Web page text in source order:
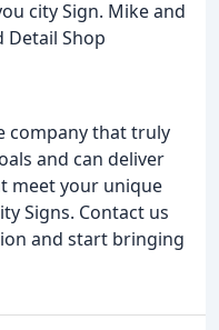
city Sign. Mike and
Detail Shop
company that truly
and can deliver
meet your unique
Signs. Contact us
and start bringing